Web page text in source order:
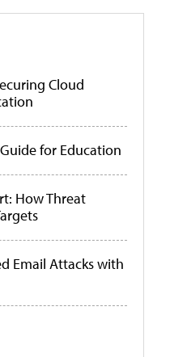
Cloud
for Education
How Threat
Email Attacks with